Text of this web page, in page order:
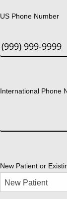
US Phone Number
International Phone
New Patient or